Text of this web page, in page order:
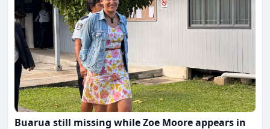
Buarua still missing while Zoe Moore appears in